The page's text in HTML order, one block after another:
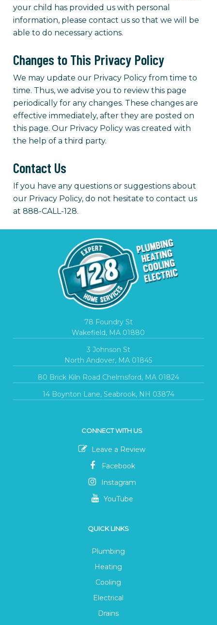
your child has provided us with personal
information, please contact us so that we will be
able to do necessary actions.
Changes to This Privacy Policy
We may update our Privacy Policy from time to
time. Thus, we advise you to review this page
periodically for any changes. These changes are
effective immediately, after they are posted on
this page. Our Privacy Policy was created with
the help of a third party.
Contact Us
If you have any questions or suggestions about
our Privacy Policy, do not hesitate to contact us
at 888-CALL-128.
78 Foundry St
Wakefield, MA 01880
3 Johnson St
North Andover, MA 01845
80 Brick Kiln Road Chelmsford, MA 01824
14 Boynton Lane, Seabrook, NH 03874
CONNECT WITH US
Leave a Review
Facebook
Instagram
YouTube
QUICK LINKS
Plumbing
Heating
Cooling
Electrical
Drains